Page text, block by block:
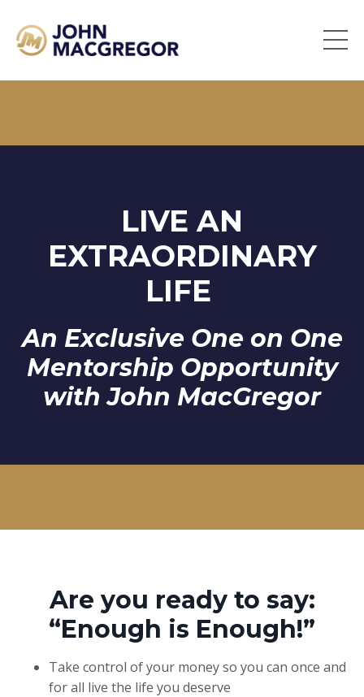
LIVE AN
EXTRAORDINARY
LIFE
An Exclusive One on One
Mentorship Opportunity
with John MacGregor
Are you ready to say:
“Enough is Enough!”
Take control of your money so you can once and
for all live the life you deserve